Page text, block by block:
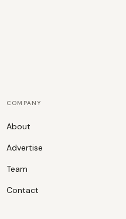
COMPANY
About
Advertise
Team
Contact